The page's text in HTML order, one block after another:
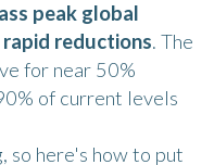
peak global
reductions. The
for near 50%
of current levels
so here's how to put